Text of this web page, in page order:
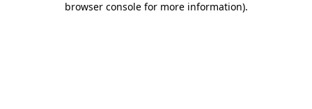
browser console for more information).